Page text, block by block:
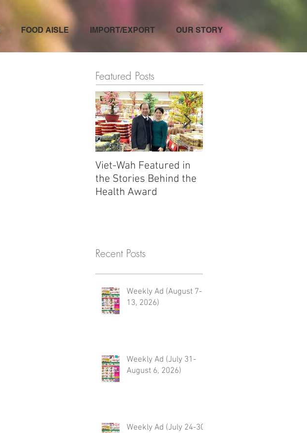
FOOD AISLE IMPORT/EXPORT OUR STORY
Featured Posts
Viet-Wah Featured in
the Stories Behind the
Health Award
Recent Posts
Weekly Ad (August 7-
13, 2026)
Weekly Ad (July 31-
August 6, 2026)
Weekly Ad (July 24-30,